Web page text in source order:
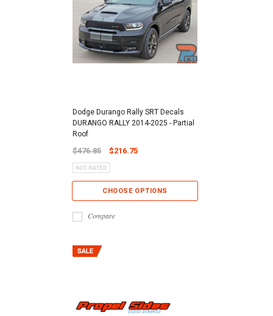
Dodge Durango Rally SRT Decals
DURANGO RALLY 2014-2025 - Partial
Roof
$476.85 $216.75
CHOOSE OPTIONS
Compare